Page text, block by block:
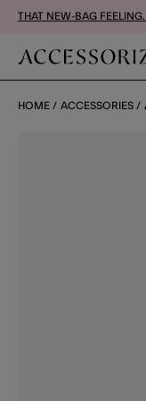
THAT NEW-BAG
HOME ACCESSORIES